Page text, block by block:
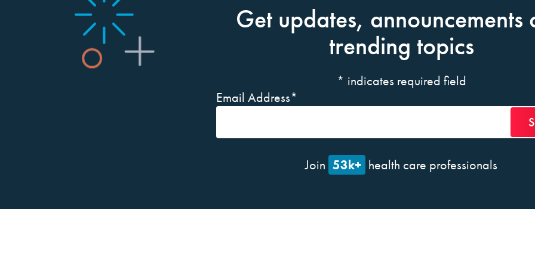
Get updates, announcements
trending topics
* indicates required field
Email Address*
Join 53k+ health care professionals